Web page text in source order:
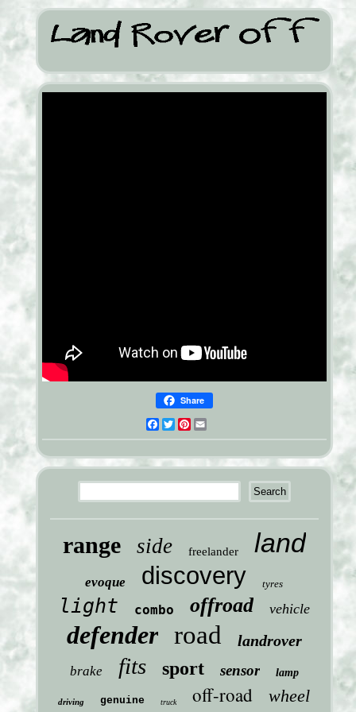
Share
Facebook
TwitterPinterest
range side freelander land
evoque discovery tyres
light combo offroad vehicle
defender road landrover
brake fits sport sensor lamp
driving genuine truck off-road wheel